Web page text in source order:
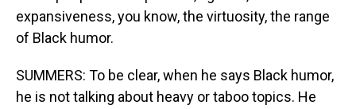
expansiveness, you know, the virtuosity, the range
of Black humor.
SUMMERS: To be clear, when he says Black humor,
he is not talking about heavy or taboo topics. He